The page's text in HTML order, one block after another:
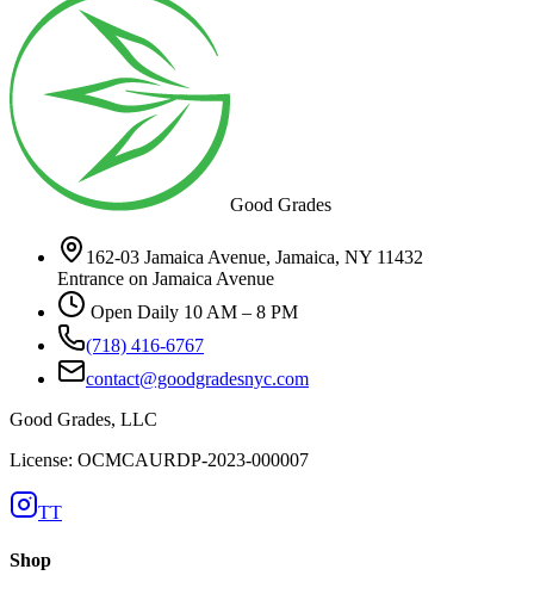
Good Grades
162-03 Jamaica Avenue, Jamaica, NY 11432
Entrance on Jamaica Avenue
Open Daily 10 AM – 8 PM
(718) 416-6767
contact@goodgradesnyc.com
Good Grades, LLC
License: OCMCAURDP-2023-000007
TT
Shop